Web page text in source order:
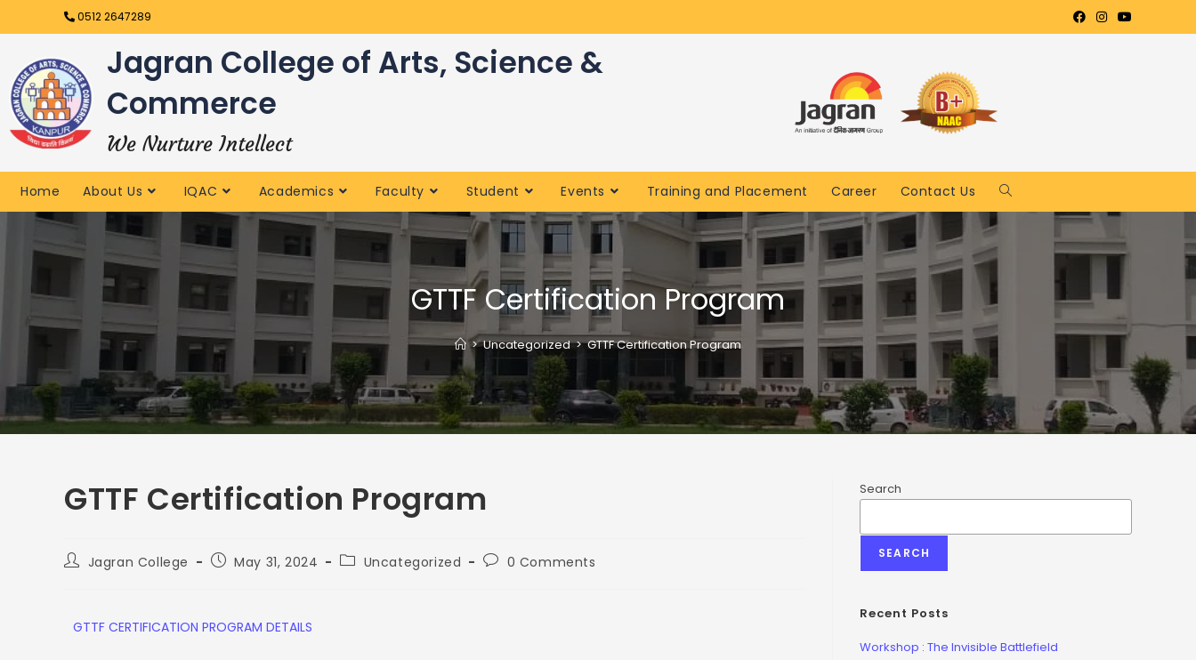
0512 2647289
Jagran College of Arts, Science &
Commerce
We Nurture Intellect
Home About Us IQAC Academics Faculty Student Events Training and Placement Career Contact Us
GTTF Certification Program
> Uncategorized > GTTF Certification Program
GTTF Certification Program
Jagran College May 31, 2024 Uncategorized 0 Comments
GTTF CERTIFICATION PROGRAM DETAILS
Search
SEARCH
Recent Posts
Workshop : The Invisible Battlefield